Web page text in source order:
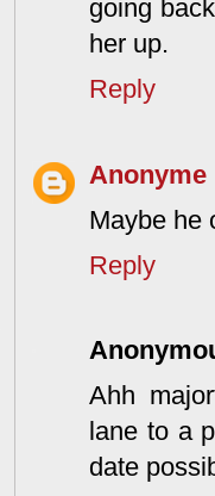
going
her up.
Reply
Anonyme
Maybe he
Reply
Ahh
lane to a
date